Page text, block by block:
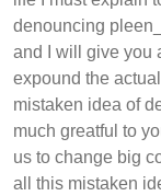
denouncing
and I will give you
expound the
mistaken idea of
much greatful to
us to change big
all this mistaken